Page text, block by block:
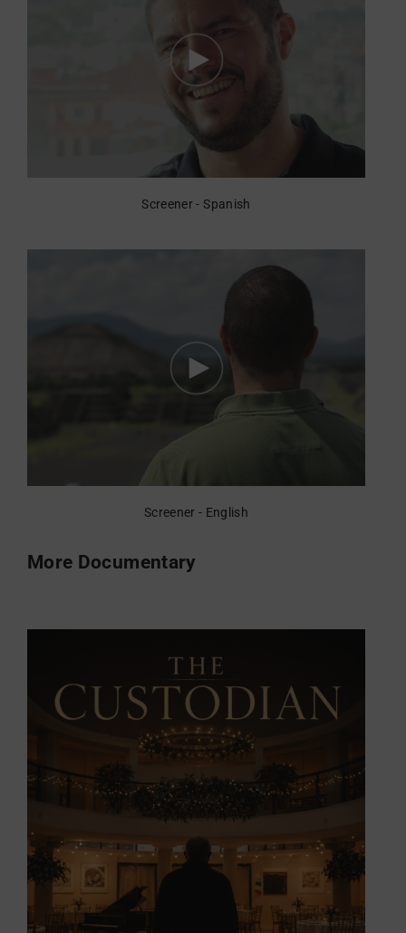
Screener - Spanish
Screener - English
More Documentary